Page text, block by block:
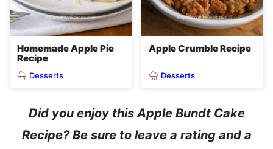
Homemade Apple Pie
Recipe
Desserts
Apple Crumble Recipe
Desserts
Did you enjoy this Apple Bundt Cake
Recipe? Be sure to leave a rating and a